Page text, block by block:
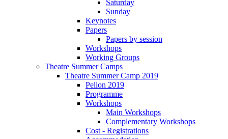
Saturday
Sunday
Keynotes
Papers
Papers by session
Workshops
Working Groups
Theatre Summer Camps
Theatre Summer Camp 2019
Pelion 2019
Programme
Workshops
Main Workshops
Complementary Workshops
Cost - Registrations